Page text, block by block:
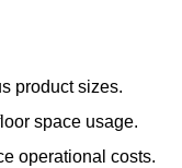
product sizes.
space usage.
operational costs.